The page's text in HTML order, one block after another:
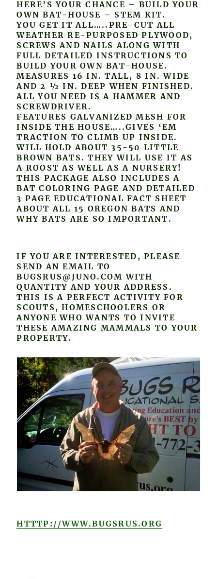
HERE’S YOUR CHANCE – BUILD YOUR
OWN BAT-HOUSE – STEM KIT.
YOU GET IT ALL…..PRE-CUT ALL
WEATHER RE-PURPOSED PLYWOOD,
SCREWS AND NAILS ALONG WITH
FULL DETAILED INSTRUCTIONS TO
BUILD YOUR OWN BAT-HOUSE.
MEASURES 16 IN. TALL, 8 IN. WIDE
AND 2 ½ IN. DEEP WHEN FINISHED.
ALL YOU NEED IS A HAMMER AND
SCREWDRIVER.
FEATURES GALVANIZED MESH FOR
INSIDE THE HOUSE…..GIVES ‘EM
TRACTION TO CLIMB UP INSIDE.
WILL HOLD ABOUT 35-50 LITTLE
BROWN BATS. THEY WILL USE IT AS
A ROOST AS WELL AS A NURSERY!
THIS PACKAGE ALSO INCLUDES A
BAT COLORING PAGE AND DETAILED
3 PAGE EDUCATIONAL FACT SHEET
ABOUT ALL 15 OREGON BATS AND
WHY BATS ARE SO IMPORTANT.
IF YOU ARE INTERESTED, PLEASE
SEND AN EMAIL TO
BUGSRUS@JUNO.COM WITH
QUANTITY AND YOUR ADDRESS.
THIS IS A PERFECT ACTIVITY FOR
SCOUTS, HOMESCHOOLERS OR
ANYONE WHO WANTS TO INVITE
THESE AMAZING MAMMALS TO YOUR
PROPERTY.
HTTTP://WWW.BUGSRUS.ORG